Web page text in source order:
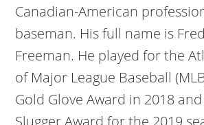
Canadian-American
baseman. His full name is
Freeman. He played for the
of Major League Baseball
Gold Glove Award in 2018
Slugger Award for the 2019